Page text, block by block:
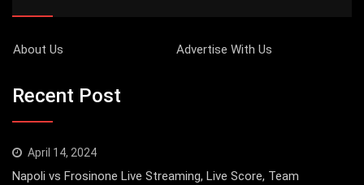
About Us Advertise With Us
Recent Post
April 14, 2024
Napoli vs Frosinone Live Streaming, Live Score, Team